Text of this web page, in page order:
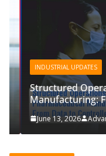
INDUSTRIAL UPDATES
Structured
Manufacturing:
June 13, 2026